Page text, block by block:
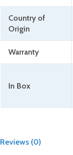
Country of
Origin
Warranty
In Box
Reviews (0)